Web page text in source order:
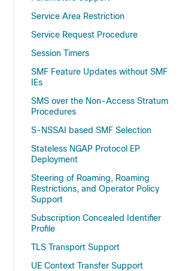
Service Area Restriction
Service Request Procedure
Session Timers
SMF Feature Updates without SMF
IEs
SMS over the Non-Access Stratum
Procedures
S-NSSAI based SMF Selection
Stateless NGAP Protocol EP
Deployment
Steering of Roaming, Roaming
Restrictions, and Operator Policy
Support
Subscription Concealed Identifier
Profile
TLS Transport Support
UE Context Transfer Support